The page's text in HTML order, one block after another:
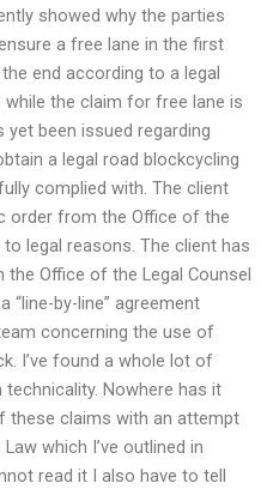
showed why the parties
a free lane in the first
end according to a legal
the claim for free lane is
yet been issued regarding
a legal road blockcycling
complied with. The client
order from the Office of the
legal reasons. The client has
Office of the Legal Counsel
“line-by-line” agreement
concerning the use of
I’ve found a whole lot of
Nowhere has it
these claims with an attempt
which I’ve outlined in
read it I also have to tell